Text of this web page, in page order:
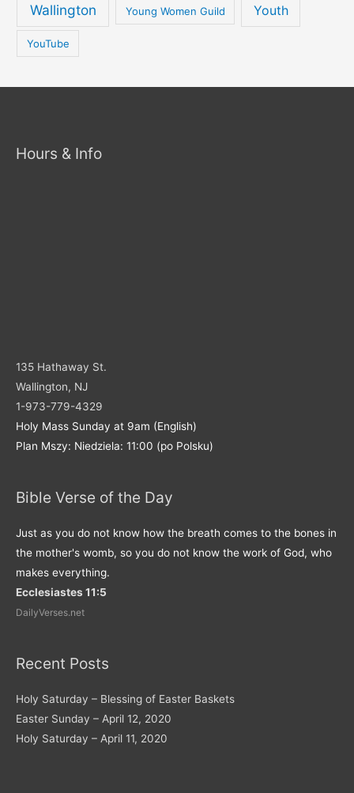
Wallington Young Women Guild Youth
YouTube
Hours & Info
135 Hathaway St.
Wallington, NJ
1-973-779-4329
Holy Mass Sunday at 9am (English)
Plan Mszy: Niedziela: 11:00 (po Polsku)
Bible Verse of the Day
Just as you do not know how the breath comes to the bones in
the mother's womb, so you do not know the work of God, who
makes everything.
Ecclesiastes 11:5
DailyVerses.net
Recent Posts
Holy Saturday – Blessing of Easter Baskets
Easter Sunday – April 12, 2020
Holy Saturday – April 11, 2020